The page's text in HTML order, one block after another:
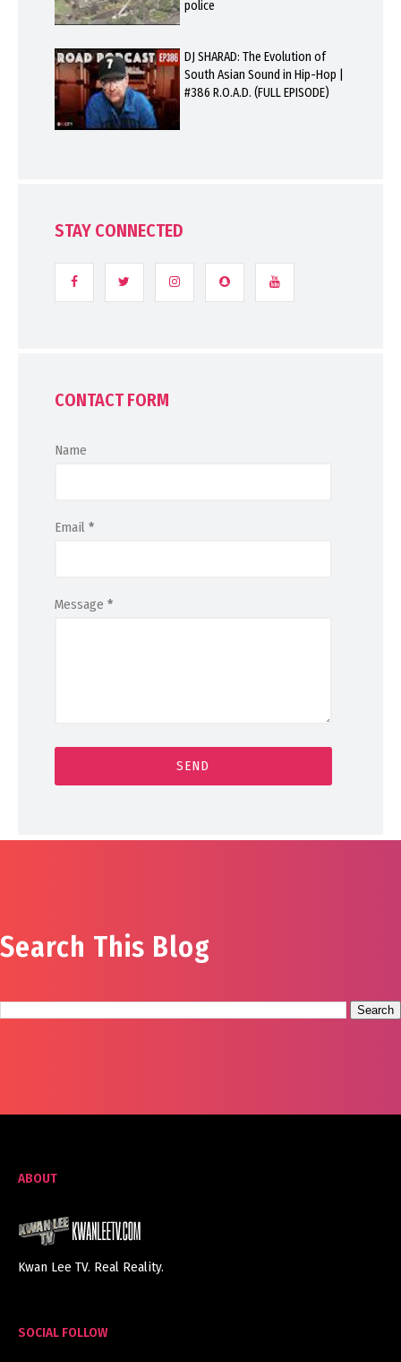
police
DJ SHARAD: The Evolution of
South Asian Sound in Hip-Hop |
#386 R.O.A.D. (FULL EPISODE)
STAY CONNECTED
CONTACT FORM
Name
Email *
Message *
Search This Blog
ABOUT
Kwan Lee TV. Real Reality.
SOCIAL FOLLOW